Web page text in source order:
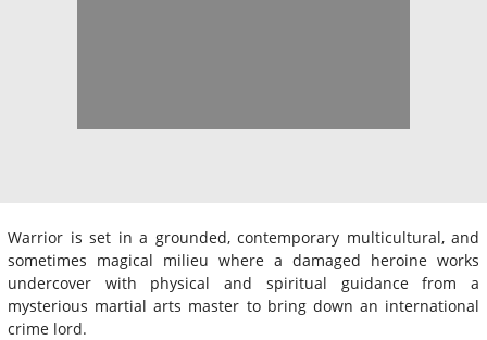
Warrior is set in a grounded, contemporary multicultural, and
sometimes magical milieu where a damaged heroine works
undercover with physical and spiritual guidance from a
mysterious martial arts master to bring down an international
crime lord.